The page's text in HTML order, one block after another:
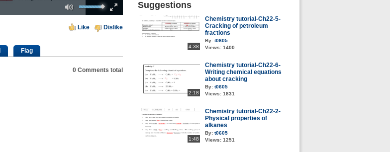
00:00
Like Dislike
Flag
0 Comments total
Suggestions
4:38
Chemistry tutorial-Ch22-5-
Cracking of petroleum
fractions
By: t0605
Views: 1400
2:18
Chemistry tutorial-Ch22-6-
Writing chemical equations
about cracking
By: t0605
Views: 1831
1:48
Chemistry tutorial-Ch22-2-
Physical properties of
alkanes
By: t0605
Views: 1251